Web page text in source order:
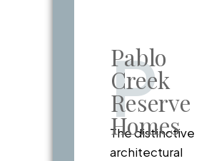
P
Pablo
Creek
Reserve
Homes
The distinctive
architectural